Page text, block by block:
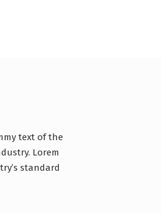
text of the
Lorem
standard